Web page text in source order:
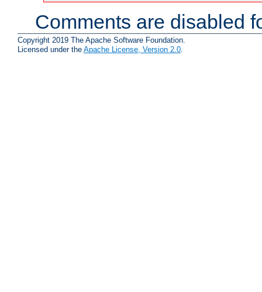
Comments are disabled
Copyright 2019 The Apache Software Foundation.
Licensed under the Apache License, Version 2.0.